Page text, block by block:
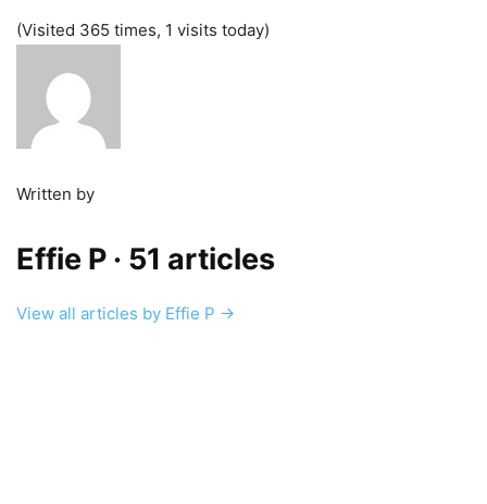
(Visited 365 times, 1 visits today)
Written by
Effie P · 51 articles
View all articles by Effie P →